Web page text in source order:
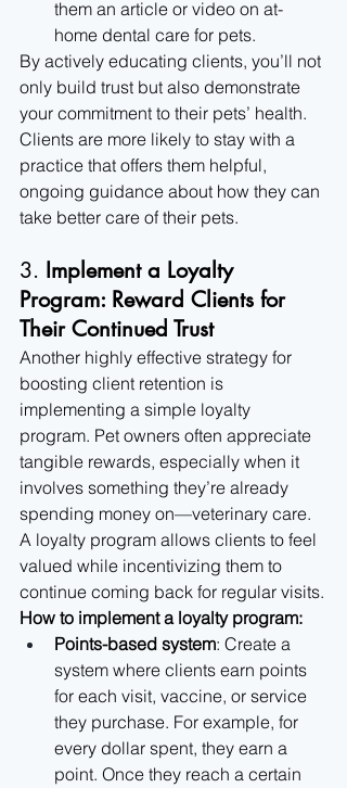
them an article or video on at-
home dental care for pets.
By actively educating clients, you’ll not
only build trust but also demonstrate
your commitment to their pets’ health.
Clients are more likely to stay with a
practice that offers them helpful,
ongoing guidance about how they can
take better care of their pets.
3. Implement a Loyalty
Program: Reward Clients for
Their Continued Trust
Another highly effective strategy for
boosting client retention is
implementing a simple loyalty
program. Pet owners often appreciate
tangible rewards, especially when it
involves something they’re already
spending money on—veterinary care.
A loyalty program allows clients to feel
valued while incentivizing them to
continue coming back for regular visits.
How to implement a loyalty program:
Points-based system: Create a
system where clients earn points
for each visit, vaccine, or service
they purchase. For example, for
every dollar spent, they earn a
point. Once they reach a certain